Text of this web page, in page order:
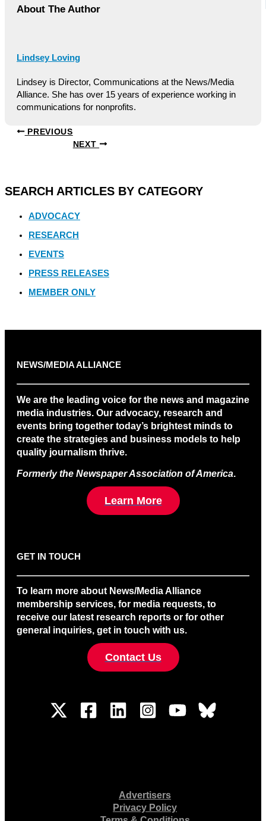
About The Author
Lindsey Loving
Lindsey is Director, Communications at the News/Media
Alliance. She has over 15 years of experience working in
communications for nonprofits.
PREVIOUS
NEXT
SEARCH ARTICLES BY CATEGORY
ADVOCACY
RESEARCH
EVENTS
PRESS RELEASES
MEMBER ONLY
NEWS/MEDIA ALLIANCE
We are the leading voice for the news and magazine
media industries. Our advocacy, research and
events bring together today’s brightest minds to
create the strategies and business models to help
quality journalism thrive.
Formerly the Newspaper Association of America.
Learn More
GET IN TOUCH
To learn more about News/Media Alliance
membership services, for media requests, to
receive our latest research reports or for other
general inquiries, get in touch with us.
Contact Us
Advertisers
Privacy Policy